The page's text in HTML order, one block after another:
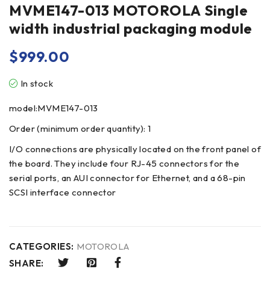
MVME147-013 MOTOROLA Single
width industrial packaging module
$999.00
In stock
model:MVME147-013
Order (minimum order quantity): 1
I/O connections are physically located on the front panel of
the board. They include four RJ-45 connectors for the
serial ports, an AUI connector for Ethernet, and a 68-pin
SCSI interface connector
CATEGORIES: MOTOROLA
SHARE: